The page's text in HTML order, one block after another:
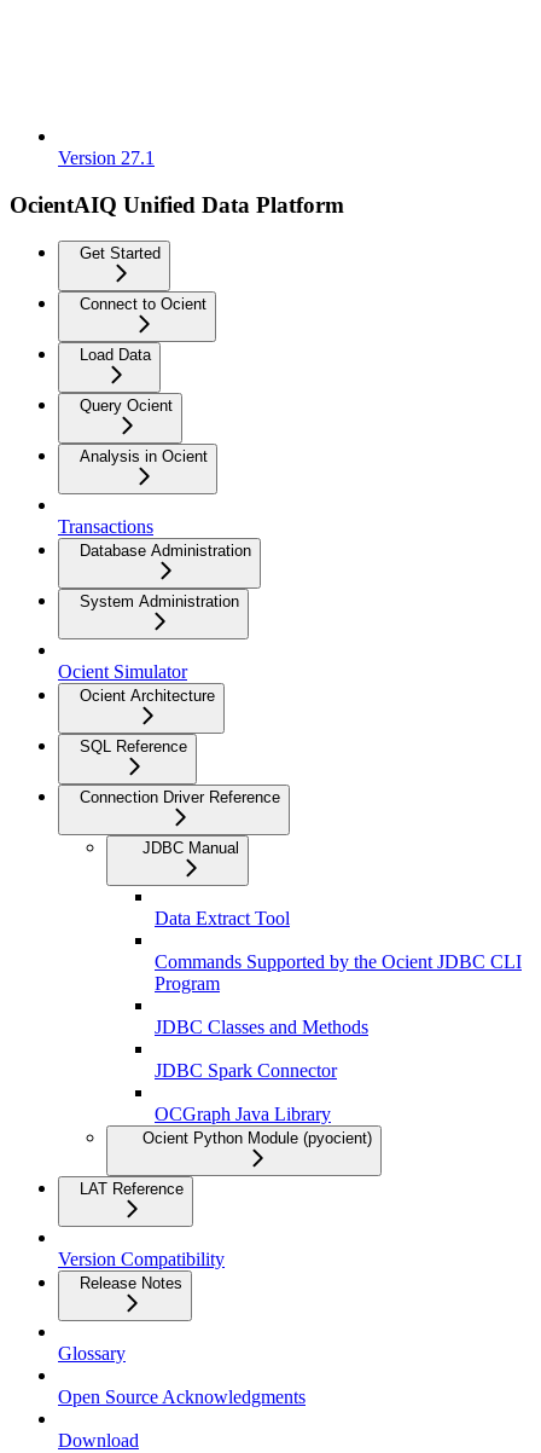
Version 27.1
OcientAIQ Unified Data Platform
Get Started
Connect to Ocient
Load Data
Query Ocient
Analysis in Ocient
Transactions
Database Administration
System Administration
Ocient Simulator
Ocient Architecture
SQL Reference
Connection Driver Reference
JDBC Manual
Data Extract Tool
Commands Supported by the Ocient JDBC CLI
Program
JDBC Classes and Methods
JDBC Spark Connector
OCGraph Java Library
Ocient Python Module (pyocient)
LAT Reference
Version Compatibility
Release Notes
Glossary
Open Source Acknowledgments
Download